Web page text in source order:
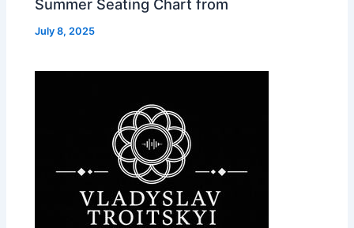
Summer Seating Chart from
July 8, 2025